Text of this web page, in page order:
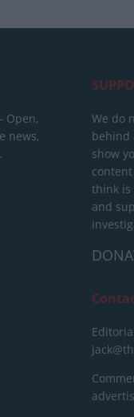
Open,
news,
We do
behind
show
think is
and